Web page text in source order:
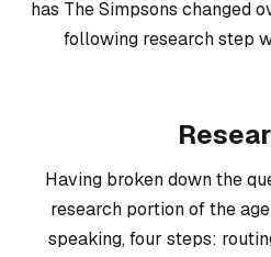
has The Simpsons changed
following research step
Having broken down the
research portion of the
speaking, four steps: